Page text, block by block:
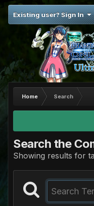
Existing user? Sign In
Home Search
Search the
Showing results for